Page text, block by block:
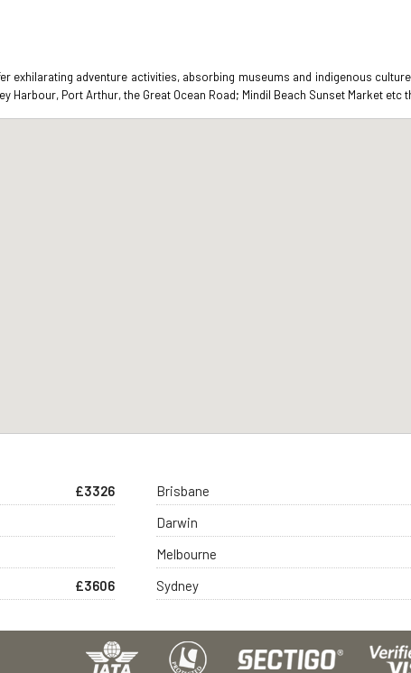
adventure activities, absorbing museums and indigenous
Port Arthur, the Great Ocean Road; Mindil Beach Sunset Market
£3326 Brisbane
Darwin
Melbourne
£3606 Sydney